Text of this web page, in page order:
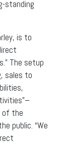
standing
is to
The setup
sales to
of the
public. “We